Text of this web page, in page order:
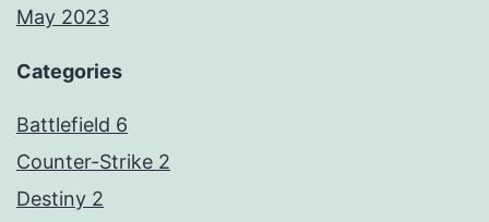
May 2023
Categories
Battlefield 6
Counter-Strike 2
Destiny 2